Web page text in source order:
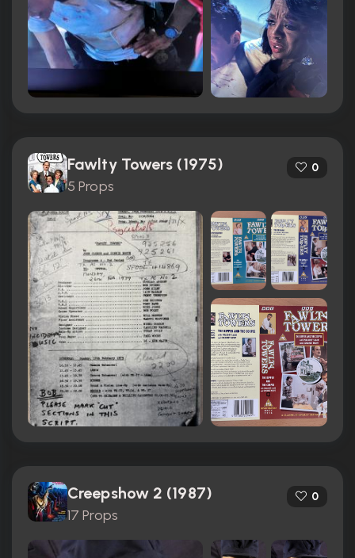
Fawlty Towers (1975)
5 Props
0
Creepshow 2 (1987)
17 Props
0